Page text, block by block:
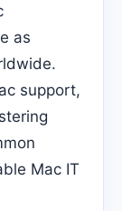
as
support,
Mac IT